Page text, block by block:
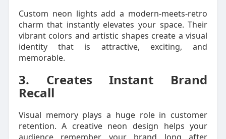
Custom neon lights add a modern-meets-retro
charm that instantly elevates your space. Their
vibrant colors and artistic shapes create a visual
identity that is attractive, exciting, and
memorable.
3. Creates Instant Brand
Recall
Visual memory plays a huge role in customer
retention. A creative neon design helps your